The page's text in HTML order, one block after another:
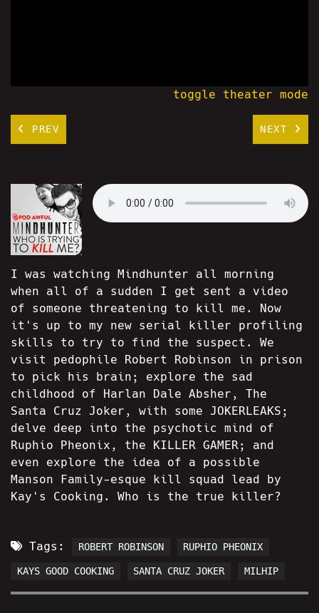
toggle theater mode
PREV NEXT
I was watching Mindhunter all morning
when all of a sudden I get sent a video
of someone threatening to kill me. Now
it's up to my new serial killer profiling
skills to try to find the suspect. We
visit pedophile Robert Robinson in prison
to pick his brain; explore the sad
childhood of Harlan Dale Absher, The
Santa Cruz Joker, with some JOKERLEAKS;
delve deep into the psychotic mind of
Ruphio Pheonix, the KILLER GAMER; and
even explore the idea of a possible
Manson Family-esque kill squad lead by
Kay's Cooking. Who is the true killer?
Tags: ROBERT ROBINSON RUPHIO PHEONIX
KAYS GOOD COOKING SANTA CRUZ JOKER MILHIP